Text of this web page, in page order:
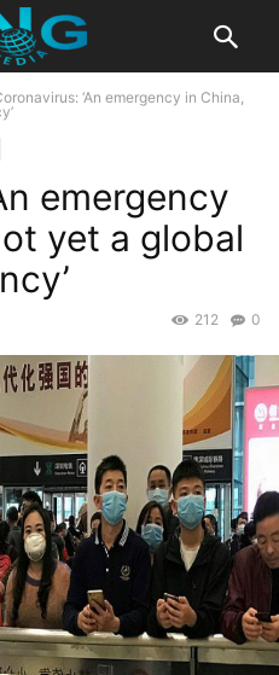
‘An emergency in China,
emergency
yet a global
0
212